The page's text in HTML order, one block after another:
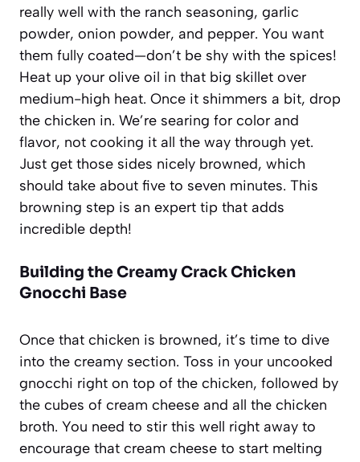
really well with the ranch seasoning, garlic
powder, onion powder, and pepper. You want
them fully coated—don’t be shy with the spices!
Heat up your olive oil in that big skillet over
medium-high heat. Once it shimmers a bit, drop
the chicken in. We’re searing for color and
flavor, not cooking it all the way through yet.
Just get those sides nicely browned, which
should take about five to seven minutes. This
browning step is an expert tip that adds
incredible depth!
Building the Creamy Crack Chicken
Gnocchi Base
Once that chicken is browned, it’s time to dive
into the creamy section. Toss in your uncooked
gnocchi right on top of the chicken, followed by
the cubes of cream cheese and all the chicken
broth. You need to stir this well right away to
encourage that cream cheese to start melting